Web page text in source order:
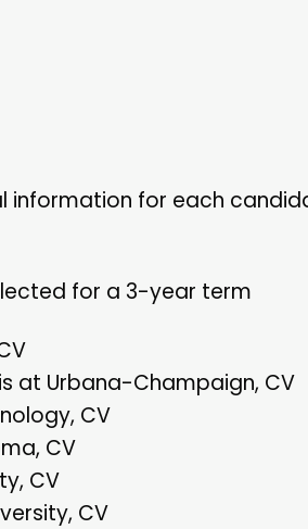
information for each
for a 3-year term
at Urbana-Champaign, CV
CV
CV
CV
CV